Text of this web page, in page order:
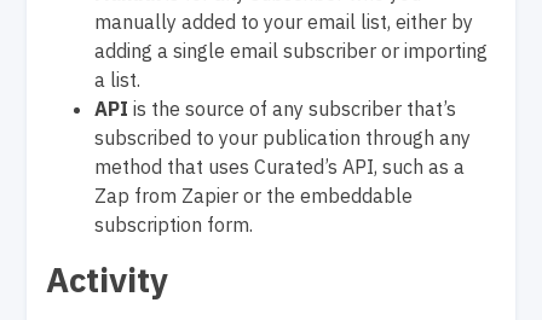
manually added to your email list, either by
adding a single email subscriber or importing
a list.
API is the source of any subscriber that’s
subscribed to your publication through any
method that uses Curated’s API, such as a
Zap from Zapier or the embeddable
subscription form.
Activity